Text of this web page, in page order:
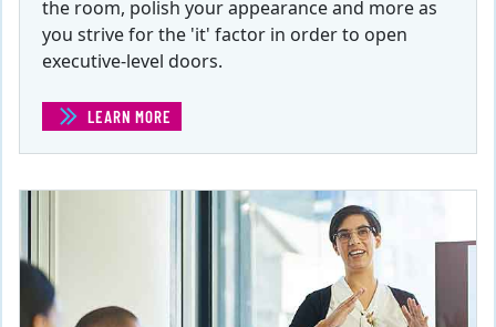
the room, polish your appearance and more as
you strive for the 'it' factor in order to open
executive-level doors.
LEARN MORE